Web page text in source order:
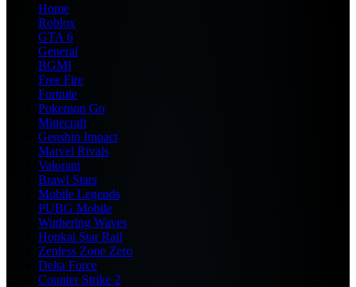
Home
Roblox
GTA 6
General
BGMI
Free Fire
Fortnite
Pokemon Go
Minecraft
Genshin Impact
Marvel Rivals
Valorant
Brawl Stars
Mobile Legends
PUBG Mobile
Wuthering Waves
Honkai Star Rail
Zenless Zone Zero
Delta Force
Counter Strike 2